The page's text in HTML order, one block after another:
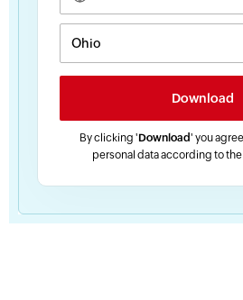
By clicking 'Download' you
personal data according to the